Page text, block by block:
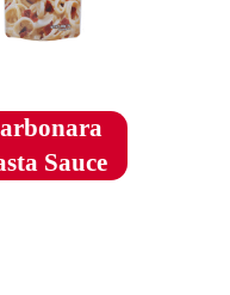
Sauce